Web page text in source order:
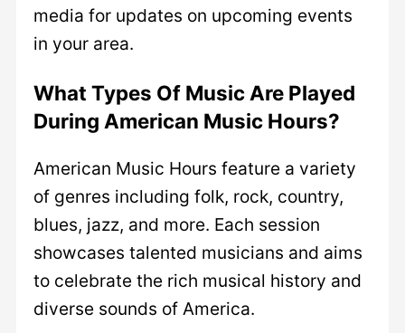
media for updates on upcoming events
in your area.
What Types Of Music Are Played
During American Music Hours?
American Music Hours feature a variety
of genres including folk, rock, country,
blues, jazz, and more. Each session
showcases talented musicians and aims
to celebrate the rich musical history and
diverse sounds of America.